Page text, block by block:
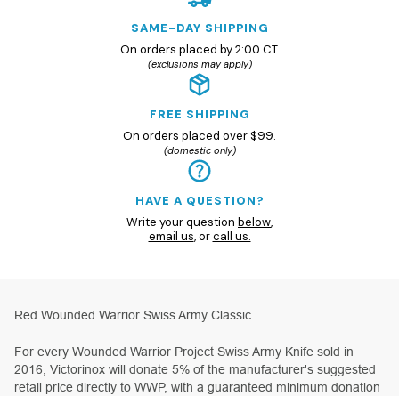
SAME-DAY SHIPPING
On orders placed by 2:00 CT.
(exclusions may apply)
FREE SHIPPING
On orders placed over $99.
(domestic only)
HAVE A QUESTION?
Write your question below,
email us, orcall us.
Red Wounded Warrior Swiss Army Classic
For every Wounded Warrior Project Swiss Army Knife sold in
2016, Victorinox will donate 5% of the manufacturer's suggested
retail price directly to WWP, with a guaranteed minimum donation